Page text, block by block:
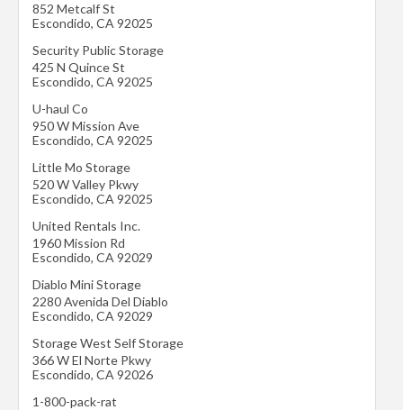
852 Metcalf St
Escondido, CA 92025
Security Public Storage
425 N Quince St
Escondido, CA 92025
U-haul Co
950 W Mission Ave
Escondido, CA 92025
Little Mo Storage
520 W Valley Pkwy
Escondido, CA 92025
United Rentals Inc.
1960 Mission Rd
Escondido, CA 92029
Diablo Mini Storage
2280 Avenida Del Diablo
Escondido, CA 92029
Storage West Self Storage
366 W El Norte Pkwy
Escondido, CA 92026
1-800-pack-rat